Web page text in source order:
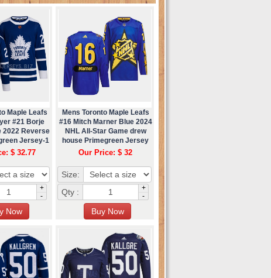
Maple Leafs
#21 Borje
2022 Reverse
Jersey-1
$ 32.77
+
-
Mens Toronto Maple Leafs
#16 Mitch Marner Blue 2024
NHL All-Star Game drew
house Primegreen Jersey
Our Price: $ 32
Size:
Qty :
+
-